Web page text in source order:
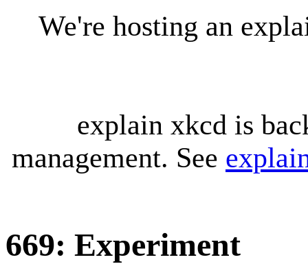
We're hosting an
explain xkcd is
management. See
669: Experiment